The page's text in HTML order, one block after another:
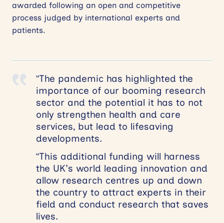
awarded following an open and competitive
process judged by international experts and
patients.
“The pandemic has highlighted the
importance of our booming research
sector and the potential it has to not
only strengthen health and care
services, but lead to lifesaving
developments.
“This additional funding will harness
the UK's world leading innovation and
allow research centres up and down
the country to attract experts in their
field and conduct research that saves
lives.